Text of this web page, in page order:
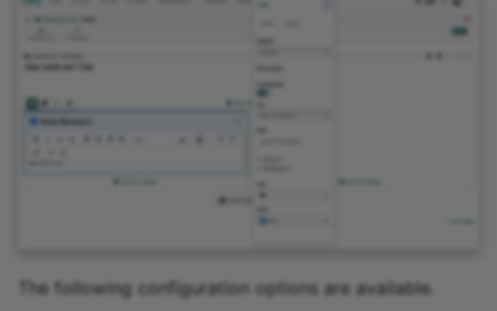
The following configuration options are available.